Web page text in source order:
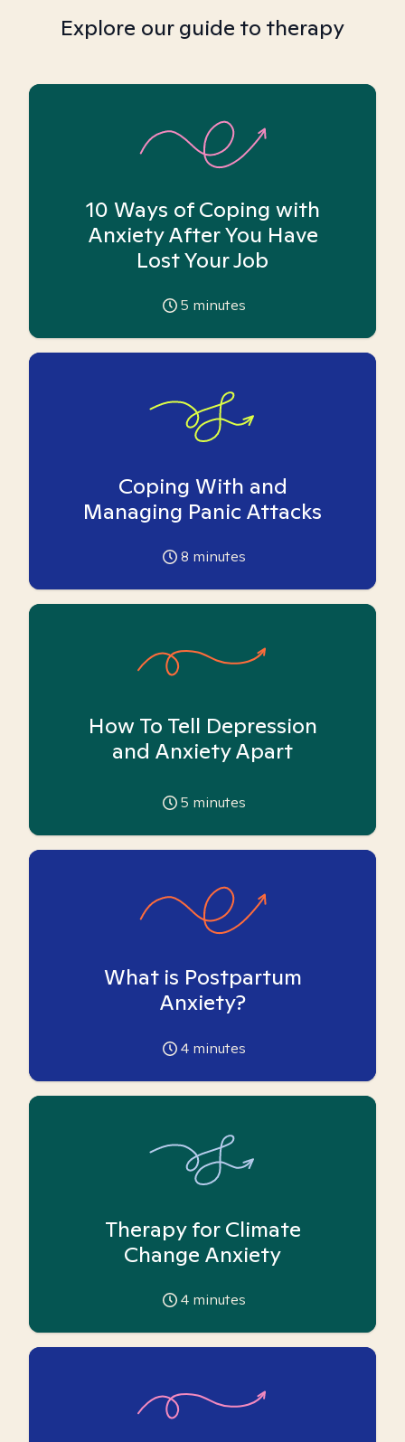
Explore our guide to therapy
10 Ways of Coping with
Anxiety After You Have
Lost Your Job
5 minutes
Coping With and
Managing Panic Attacks
8 minutes
How To Tell Depression
and Anxiety Apart
5 minutes
What is Postpartum
Anxiety?
4 minutes
Therapy for Climate
Change Anxiety
4 minutes